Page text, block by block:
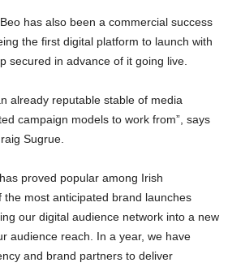
has also been a commercial success
the first digital platform to launch with
secured in advance of it going live.
already reputable stable of media
campaign models to work from”, says
Sugrue.
proved popular among Irish
most anticipated brand launches
our digital audience network into a new
audience reach. In a year, we have
and brand partners to deliver